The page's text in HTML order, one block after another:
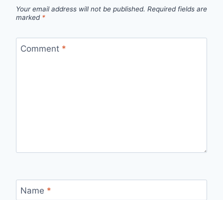
Your email address will not be published. Required fields are
marked *
Comment *
Name *